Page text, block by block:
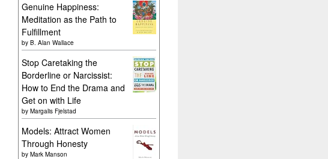
Genuine Happiness:
Meditation as the Path to
Fulfillment
by B. Alan Wallace
Stop Caretaking the
Borderline or Narcissist:
How to End the Drama and
Get on with Life
by Margalis Fjelstad
Models: Attract Women
Through Honesty
by Mark Manson